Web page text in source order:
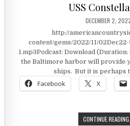
USS
PUBLISHED DATE:
DECEMBER 2,
http://
content/gems/2022/11/
1.mp3Podcast: Download
the Baltimore harbor will provide
ships. But it is perhaps
Facebook X
CONTINUE READING...